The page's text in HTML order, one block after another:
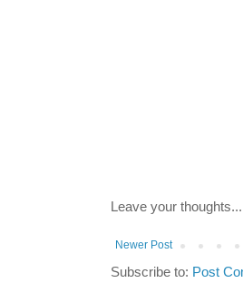
Leave your
Newer Post
Subscribe to: Post